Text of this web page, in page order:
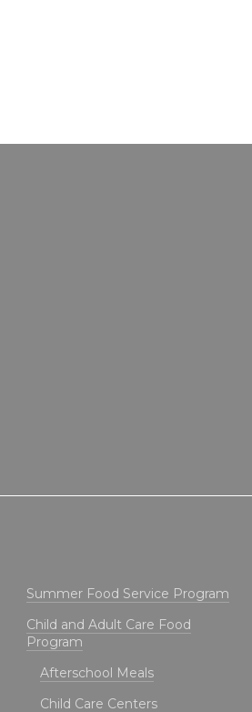
Summer Food Service Program
Child and Adult Care Food
Program
Afterschool Meals
Child Care Centers